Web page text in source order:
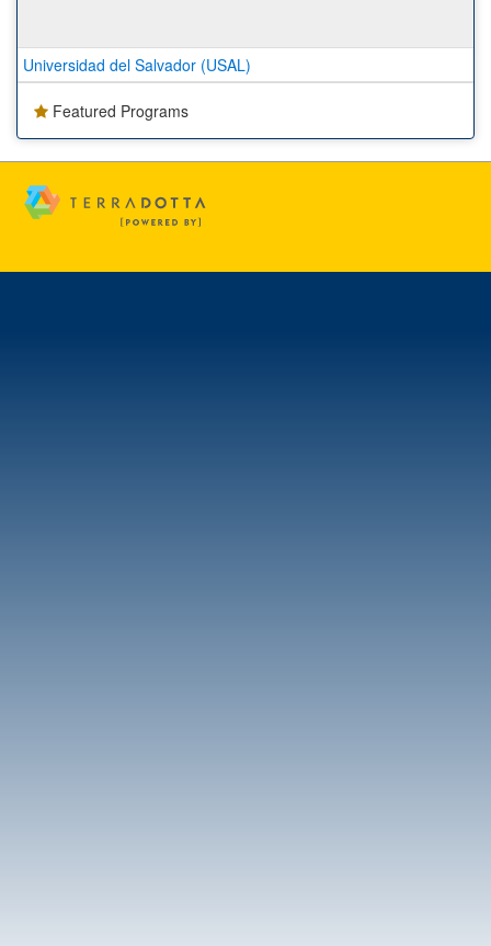
Universidad del Salvador (USAL)
Featured Programs